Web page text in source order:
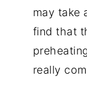
may take
find that
really